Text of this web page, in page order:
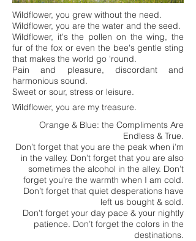
Wildflower, you grew without the need.
Wildflower, you are the water and the seed.
Wildflower, it's the pollen on the wing, the
fur of the fox or even the bee's gentle sting
that makes the world go 'round.
Pain and pleasure, discordant and
harmonious sound.
Sweet or sour, stress or leisure.
Wildflower, you are my treasure.
Orange & Blue: the Compliments Are
Endless & True.
Don’t forget that you are the peak when i’m
in the valley. Don’t forget that you are also
sometimes the alcohol in the alley. Don’t
forget you’re the warmth when I am cold.
Don’t forget that quiet desperations have
left us bought & sold.
Don’t forget your day pace & your nightly
patience. Don’t forget the colors in the
destinations.